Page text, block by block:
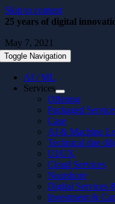
Skip to content
Toggle Navigation
AI / ML
Services
Offering
Packaged
Case
AI & Machine
Technical due
UI/UX
Cloud Services
Nearshore
Digital Services
Investment &
25 years of digital
May 7, 2021